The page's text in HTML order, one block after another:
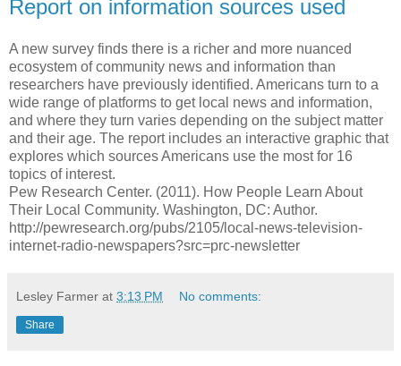
Report on information sources used
A new survey finds there is a richer and more nuanced
ecosystem of community news and information than
researchers have previously identified. Americans turn to a
wide range of platforms to get local news and information,
and where they turn varies depending on the subject matter
and their age. The report includes an interactive graphic that
explores which sources Americans use the most for 16
topics of interest.
Pew Research Center. (2011). How People Learn About
Their Local Community. Washington, DC: Author.
http://pewresearch.org/pubs/2105/local-news-television-
internet-radio-newspapers?src=prc-newsletter
Lesley Farmer at 3:13 PM No comments:
Share